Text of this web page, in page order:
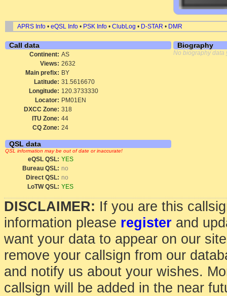
APRS Info • eQSL Info • PSK Info • ClubLog • D-STAR • DMR
Call data
Continent: AS
Views: 2632
Main prefix: BY
Latitude: 31.5616670
Longitude: 120.3733330
Locator: PM01EN
DXCC Zone: 318
ITU Zone: 44
CQ Zone: 24
QSL data
QSL information may be out of date or inaccurate!
eQSL QSL: YES
Bureau QSL: no
Direct QSL: no
LoTW QSL: YES
Biography
No biography data
DISCLAIMER: If you are this
information please register and
want your data to appear on our
remove your callsign from our
and notify us about your wishes.
callsign will be added in the near